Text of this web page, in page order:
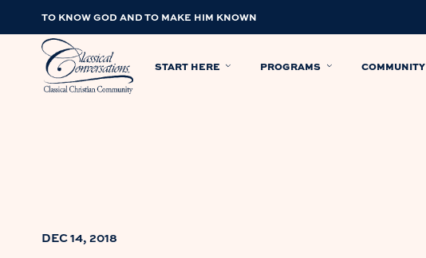
TO KNOW GOD AND TO MAKE HIM KNOWN
START HERE PROGRAMS COMMUNITY
DEC 14, 2018